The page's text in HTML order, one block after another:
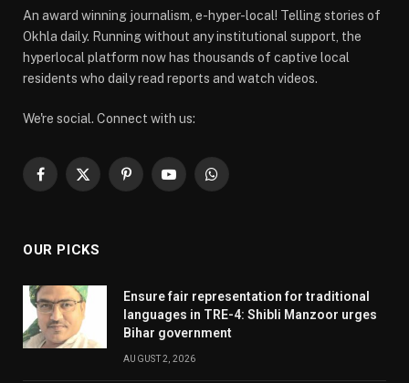
An award winning journalism, e-hyper-local! Telling stories of
Okhla daily. Running without any institutional support, the
hyperlocal platform now has thousands of captive local
residents who daily read reports and watch videos.
We're social. Connect with us:
Facebook
X
PinterestYouTubeWhatsApp
OUR PICKS
Ensure fair representation for traditional
languages in TRE-4: Shibli Manzoor urges
Bihar government
AUGUST 2, 2026